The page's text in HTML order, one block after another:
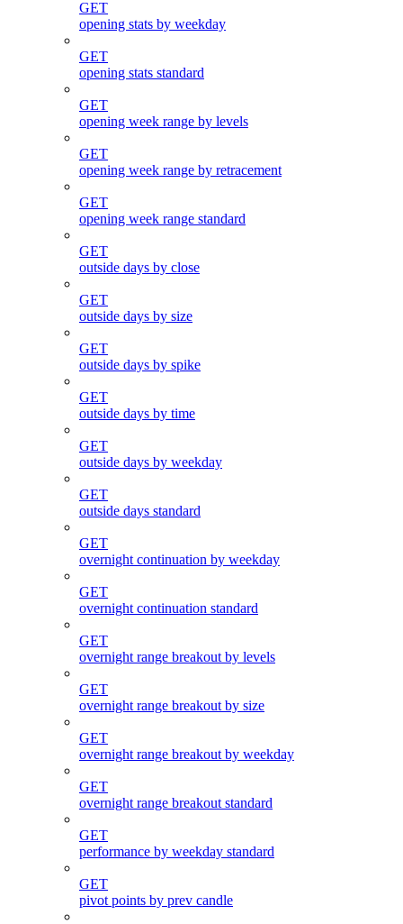
GET
opening stats by weekday
GET
opening stats standard
GET
opening week range by levels
GET
opening week range by retracement
GET
opening week range standard
GET
outside days by close
GET
outside days by size
GET
outside days by spike
GET
outside days by time
GET
outside days by weekday
GET
outside days standard
GET
overnight continuation by weekday
GET
overnight continuation standard
GET
overnight range breakout by levels
GET
overnight range breakout by size
GET
overnight range breakout by weekday
GET
overnight range breakout standard
GET
performance by weekday standard
GET
pivot points by prev candle